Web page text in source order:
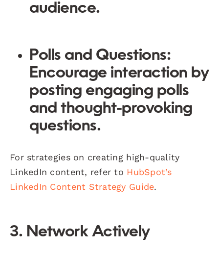
audience.
Polls and Questions:
Encourage interaction by
posting engaging polls
and thought-provoking
questions.
For strategies on creating high-quality
LinkedIn content, refer to HubSpot’s
LinkedIn Content Strategy Guide.
3. Network Actively